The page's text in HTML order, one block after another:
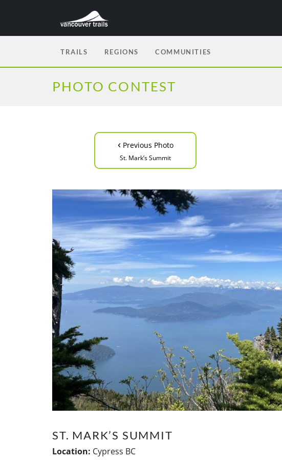
TRAILS REGIONS COMMUNITIES
PHOTO CONTEST
‹ Previous Photo
St. Mark’s Summit
ST. MARK’S SUMMIT
Location: Cypress BC